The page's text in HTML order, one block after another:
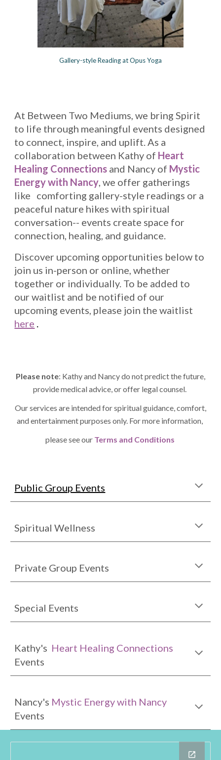
Gallery-style Reading at Opus Yoga
At Between Two Mediums, we bring Spirit
to life through meaningful events designed
to connect, inspire, and uplift. As a
collaboration between Kathy of Heart
Healing Connections and Nancy of Mystic
Energy with Nancy, we offer gatherings
like comforting gallery-style readings or a
peaceful nature hikes with spiritual
conversation-- events create space for
connection, healing, and guidance.
Discover upcoming opportunities below to
join us in-person or online, whether
together or individually. To be added to
our waitlist and be notified of our
upcoming events, please join the waitlist
here .
Please note: Kathy and Nancy do not predict the future,
provide medical advice, or offer legal counsel.
Our services are intended for spiritual guidance, comfort,
and entertainment purposes only. For more information,
please see our Terms and Conditions
Public Group Events
Spiritual Wellness
Private Group Events
Special Events
Kathy's Heart Healing Connections
Events
Nancy's Mystic Energy with Nancy
Events